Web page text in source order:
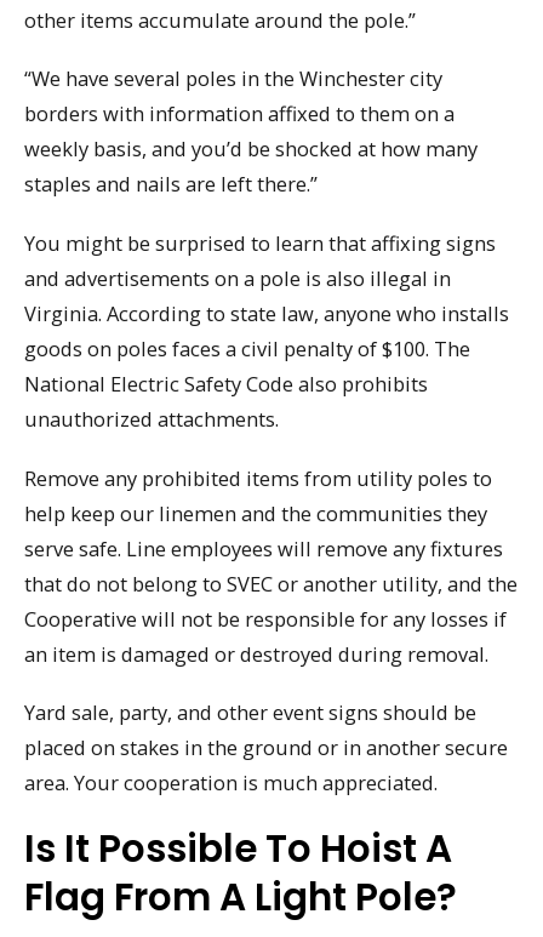
other items accumulate around the pole.”
“We have several poles in the Winchester city
borders with information affixed to them on a
weekly basis, and you’d be shocked at how many
staples and nails are left there.”
You might be surprised to learn that affixing signs
and advertisements on a pole is also illegal in
Virginia. According to state law, anyone who installs
goods on poles faces a civil penalty of $100. The
National Electric Safety Code also prohibits
unauthorized attachments.
Remove any prohibited items from utility poles to
help keep our linemen and the communities they
serve safe. Line employees will remove any fixtures
that do not belong to SVEC or another utility, and the
Cooperative will not be responsible for any losses if
an item is damaged or destroyed during removal.
Yard sale, party, and other event signs should be
placed on stakes in the ground or in another secure
area. Your cooperation is much appreciated.
Is It Possible To Hoist A
Flag From A Light Pole?